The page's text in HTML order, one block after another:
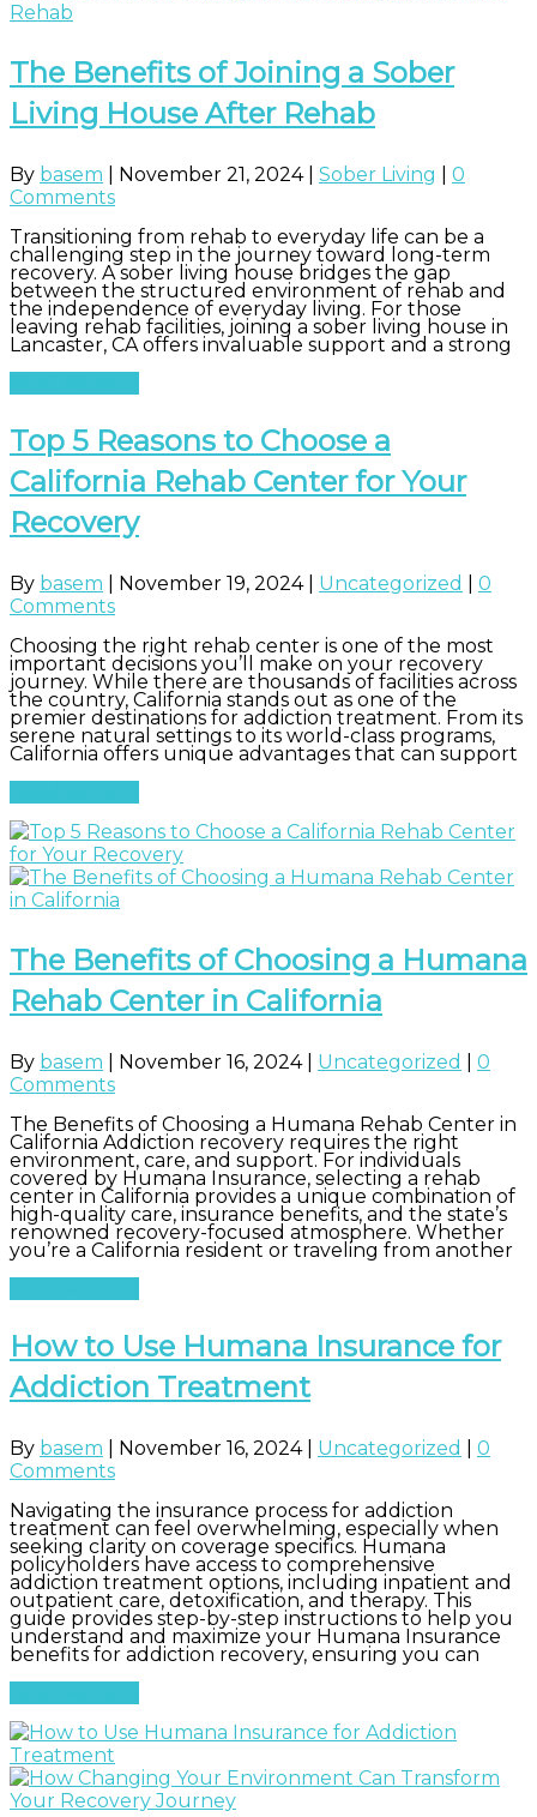
The Benefits of Joining a Sober
Living House After Rehab
By basem November 21, 2024 Sober Living
0
Comments
Transitioning from rehab to everyday life can be a
challenging step in the journey toward long-term
recovery. A sober living house bridges the gap
between the structured environment of rehab and
the independence of everyday living. For those
leaving rehab facilities, joining a sober living house in
Lancaster, CA offers invaluable support and a strong
Top 5 Reasons to Choose a
California Rehab Center for Your
Recovery
By basem November 19, 2024 Uncategorized
0
Comments
Choosing the right rehab center is one of the most
important decisions you’ll make on your recovery
journey. While there are thousands of facilities across
the country, California stands out as one of the
premier destinations for addiction treatment. From its
serene natural settings to its world-class programs,
California offers unique advantages that can support
The Benefits of Choosing a Humana
Rehab Center in California
By basem November 16, 2024 Uncategorized
0
Comments
The Benefits of Choosing a Humana Rehab Center in
California Addiction recovery requires the right
environment, care, and support. For individuals
covered by Humana Insurance, selecting a rehab
center in California provides a unique combination of
high-quality care, insurance benefits, and the state’s
renowned recovery-focused atmosphere. Whether
you’re a California resident or traveling from another
How to Use Humana Insurance for
Addiction Treatment
By basem November 16, 2024 Uncategorized
0
Comments
Navigating the insurance process for addiction
treatment can feel overwhelming, especially when
seeking clarity on coverage specifics. Humana
policyholders have access to comprehensive
addiction treatment options, including inpatient and
outpatient care, detoxification, and therapy. This
guide provides step-by-step instructions to help you
understand and maximize your Humana Insurance
benefits for addiction recovery, ensuring you can